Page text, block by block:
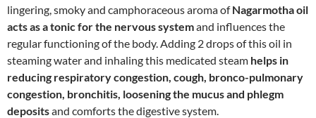
lingering, smoky and camphoraceous aroma ofNagarmotha oil
acts as a tonic for the nervous systemand influences the
regular functioning of the body. Adding 2 drops of this oil in
steaming water and inhaling this medicated steam helps in
reducing respiratory congestion, cough, bronco-pulmonary
congestion, bronchitis, loosening the mucus and phlegm
depositsand comforts the digestive system.